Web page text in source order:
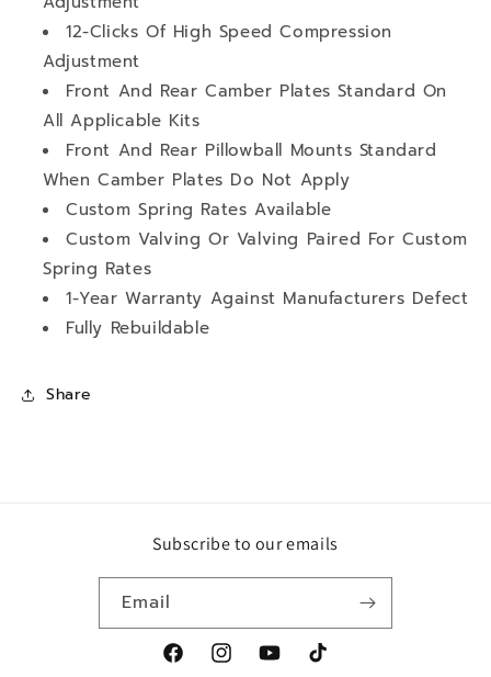
12-Clicks Of High Speed Compression
Adjustment
Front And Rear Camber Plates Standard On
All Applicable Kits
Front And Rear Pillowball Mounts Standard
When Camber Plates Do Not Apply
Custom Spring Rates Available
Custom Valving Or Valving Paired For Custom
Spring Rates
1-Year Warranty Against Manufacturers Defect
Fully Rebuildable
Share
Subscribe to our emails
Email
FacebookInstagramYouTubeTikTok